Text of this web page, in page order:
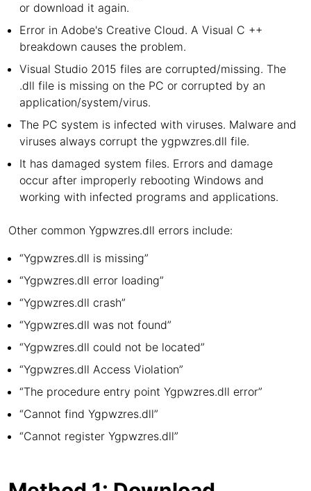
or download it again.
Error in Adobe's Creative Cloud. A Visual C ++
breakdown causes the problem.
Visual Studio 2015 files are corrupted/missing. The
.dll file is missing on the PC or corrupted by an
application/system/virus.
The PC system is infected with viruses. Malware and
viruses always corrupt the ygpwzres.dll file.
It has damaged system files. Errors and damage
occur after improperly rebooting Windows and
working with infected programs and applications.
Other common Ygpwzres.dll errors include:
“Ygpwzres.dll is missing”
“Ygpwzres.dll error loading”
“Ygpwzres.dll crash”
“Ygpwzres.dll was not found”
“Ygpwzres.dll could not be located”
“Ygpwzres.dll Access Violation”
“The procedure entry point Ygpwzres.dll error”
“Cannot find Ygpwzres.dll”
“Cannot register Ygpwzres.dll”